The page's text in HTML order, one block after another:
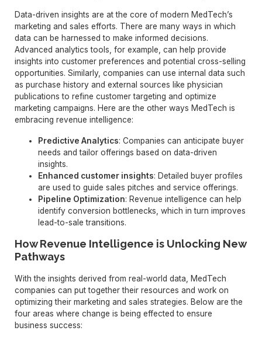
Data-driven insights are at the core of modern MedTech’s
marketing and sales efforts. There are many ways in which
data can be harnessed to make informed decisions.
Advanced analytics tools, for example, can help provide
insights into customer preferences and potential cross-selling
opportunities. Similarly, companies can use internal data such
as purchase history and external sources like physician
publications to refine customer targeting and optimize
marketing campaigns. Here are the other ways MedTech is
embracing revenue intelligence:
Predictive Analytics: Companies can anticipate buyer
needs and tailor offerings based on data-driven
insights.
Enhanced customer insights: Detailed buyer profiles
are used to guide sales pitches and service offerings.
Pipeline Optimization: Revenue intelligence can help
identify conversion bottlenecks, which in turn improves
lead-to-sale transitions.
How Revenue Intelligence is Unlocking New
Pathways
With the insights derived from real-world data, MedTech
companies can put together their resources and work on
optimizing their marketing and sales strategies. Below are the
four areas where change is being effected to ensure
business success: